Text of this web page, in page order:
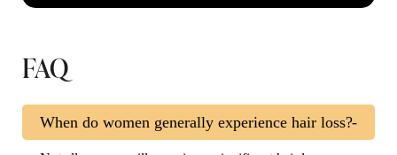
FAQ
When do women generally experience hair loss?